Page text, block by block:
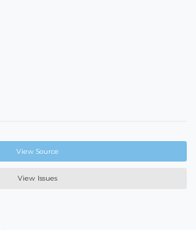
View Source
View Issues